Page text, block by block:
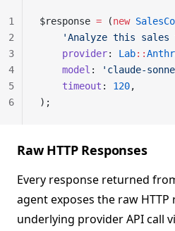
$response = (new
'Analyze this sales
    provider
: Lab::
    model
: 'claude-
    timeout
: 120,
);
1
2
3
4
5
6
Raw HTTP Responses
Every response returned
agent exposes the raw
underlying provider API call